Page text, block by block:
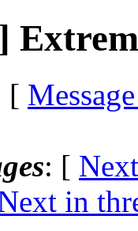
[
: [
in